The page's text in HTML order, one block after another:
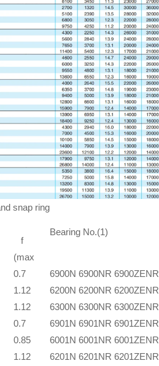
snap ring
Bearing No.(1)
f
(max
0.7 6900N 6900NR 6900ZENR
1.12 6200N 6200NR 6200ZENR
1.12 6300N 6300NR 6300ZENR
0.7 6901N 6901NR 6901ZENR
0.85 6001N 6001NR 6001ZENR
1.12 6201N 6201NR 6201ZENR